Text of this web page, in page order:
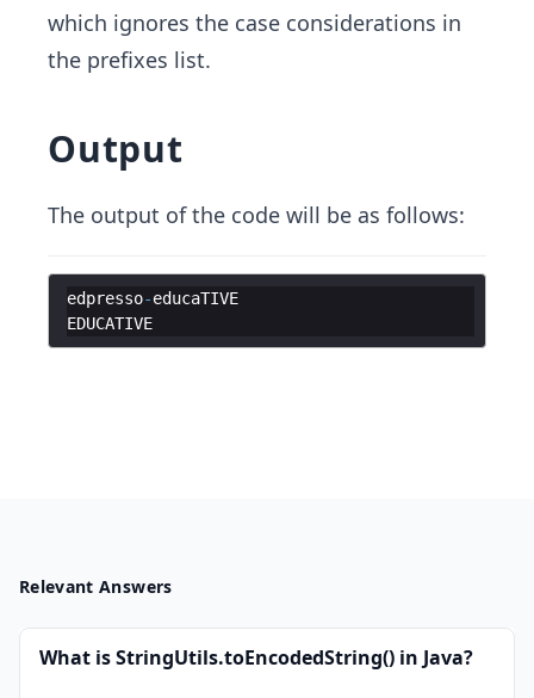
which ignores the case considerations in
the prefixes list.
Output
The output of the code will be as follows:
edpresso-educaTIVE
EDUCATIVE
Relevant Answers
What is StringUtils.toEncodedString() in Java?